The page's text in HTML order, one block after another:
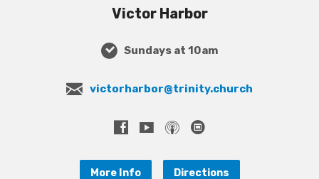
Victor Harbor
Sundays at 10am
victorharbor@trinity.church
More Info Directions